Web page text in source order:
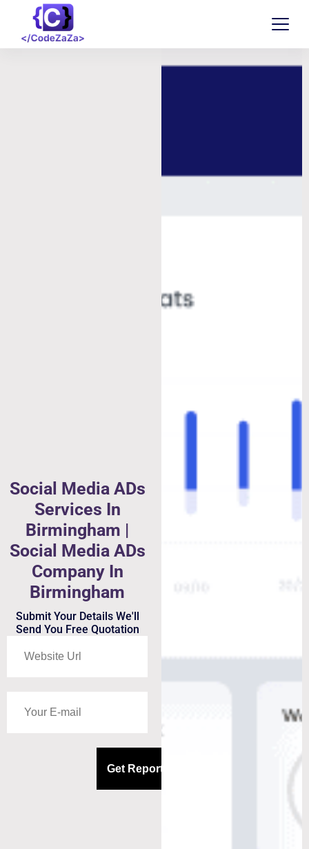
Social Media ADs
Services In
Birmingham |
Social Media ADs
Company In
Birmingham
Submit Your Details We'll
Send You Free Quotation